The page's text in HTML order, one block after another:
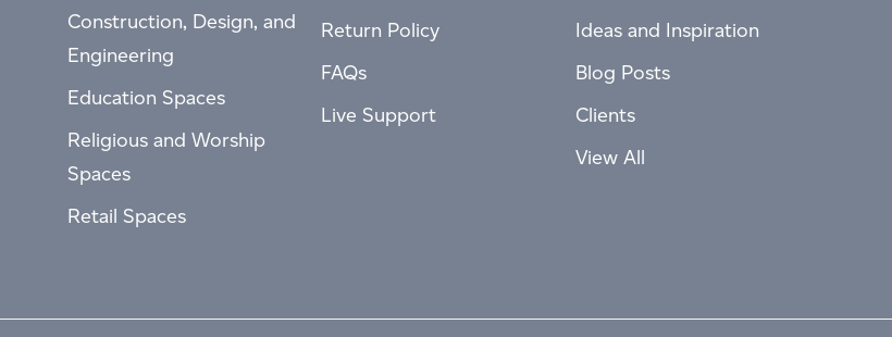
Construction, Design, and
Engineering
Education Spaces
Religious and Worship
Spaces
Retail Spaces
Return Policy
FAQs
Live Support
Ideas and Inspiration
Blog Posts
Clients
View All